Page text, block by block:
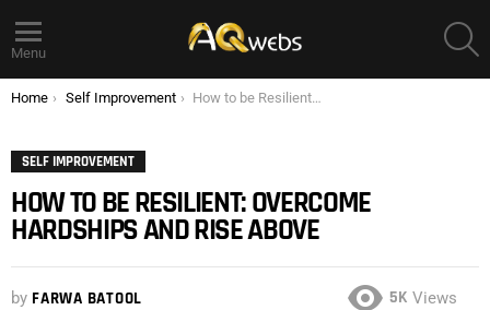
Menu
You are here:
Home Self Improvement How to be Resilient: Overcome Hardships and Rise above
SELF IMPROVEMENT
HOW TO BE RESILIENT: OVERCOME
HARDSHIPS AND RISE ABOVE
by FARWA BATOOL 5K Views